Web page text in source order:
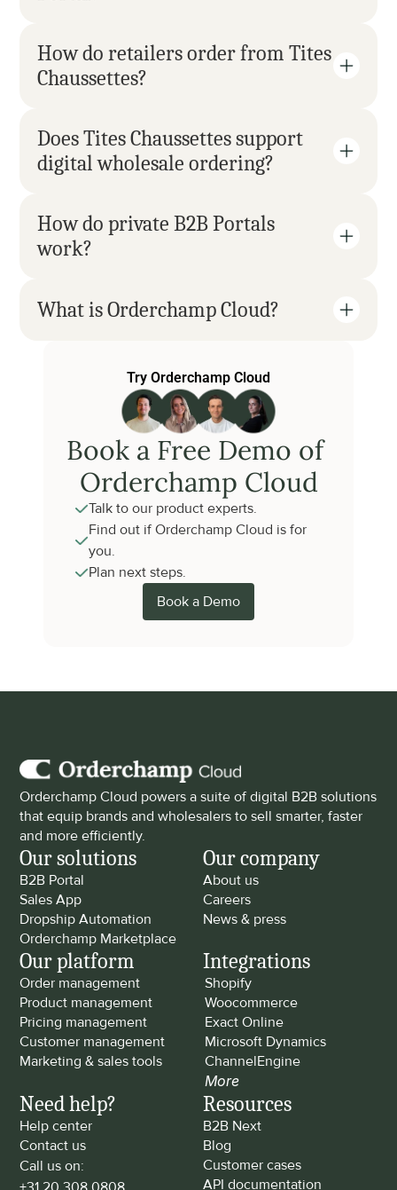
How do retailers order from Tites
Chaussettes?
Does Tites Chaussettes support
digital wholesale ordering?
How do private B2B Portals
work?
What is Orderchamp Cloud?
Try Orderchamp Cloud
Book a Free Demo of
Orderchamp Cloud
Talk to our product experts.
Find out if Orderchamp Cloud is for
you.
Plan next steps.
Book a Demo
Orderchamp Cloud powers a suite of digital B2B solutions
that equip brands and wholesalers to sell smarter, faster
and more efficiently.
Our solutions
B2B Portal
Sales App
Dropship Automation
Orderchamp Marketplace
Our company
About us
Careers
News & press
Our platform
Order management
Product management
Pricing management
Customer management
Marketing & sales tools
Integrations
Shopify
Woocommerce
Exact Online
Microsoft Dynamics
ChannelEngine
More
Need help?
Help center
Contact us
Call us on:
Resources
B2B Next
Blog
Customer cases
API documentation